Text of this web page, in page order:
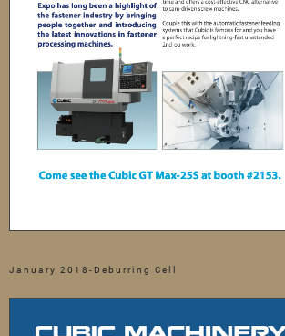
January 2018-Deburring Cell